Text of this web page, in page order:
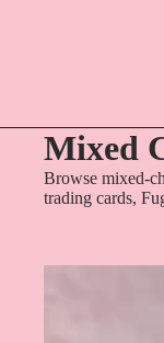
Mixed
Browse mixed-
trading cards,